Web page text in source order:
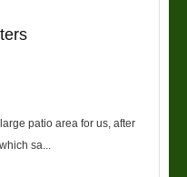
patio area for us, after
sa